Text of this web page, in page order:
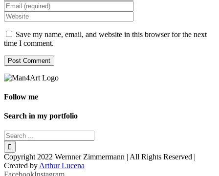
Save my name, email, and website in this browser for the next
time I comment.
Follow me
Search in my portfolio
Copyright 2022 Wernner Zimmermann | All Rights Reserved |
Created by Arthur Lucena